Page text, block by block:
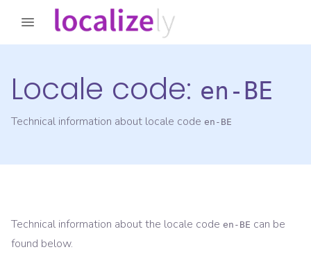
Locale code: en-BE
Technical information about locale code en-BE
Technical information about the locale code en-BE can be
found below.